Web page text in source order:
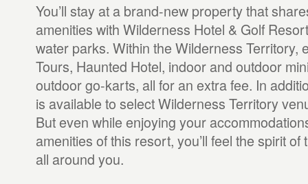
You’ll stay at a brand-new property that
amenities with Wilderness Hotel & Golf
water parks. Within the Wilderness Territory,
Tours, Haunted Hotel, indoor and outdoor
outdoor go-karts, all for an extra fee. In
is available to select Wilderness Territory
But even while enjoying your
amenities of this resort, you’ll feel the spirit
all around you.